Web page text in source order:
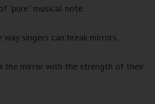
“pure” musical note.
way singers can break mirrors.
the mirror with the strength of their